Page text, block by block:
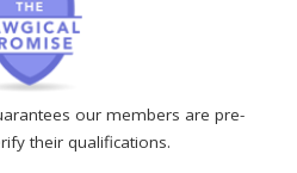
our members are pre-
their qualifications.